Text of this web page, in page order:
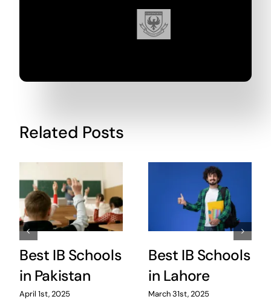
Related Posts
Best IB Schools
in Pakistan
April 1st, 2025
Best IB Schools
in Lahore
March 31st, 2025